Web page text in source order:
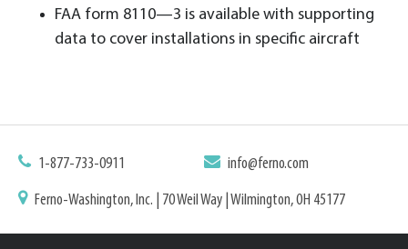
FAA form 8110—3 is available with supporting
data to cover installations in specific aircraft
1-877-733-0911 info@ferno.com
Ferno-Washington, Inc. | 70 Weil Way | Wilmington, OH 45177